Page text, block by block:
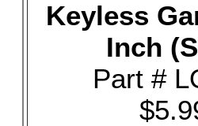
Keyless
Inch
Part #